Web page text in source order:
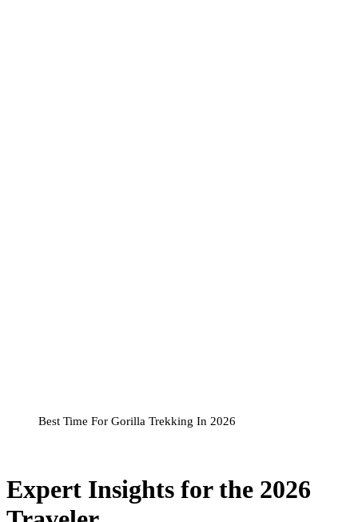
Best Time For Gorilla Trekking In 2026
Expert Insights for the 2026